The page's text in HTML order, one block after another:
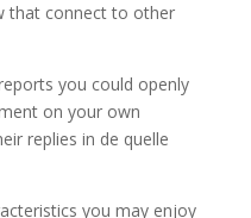
that connect to other
you could openly
on your own
replies in de quelle
you may enjoy